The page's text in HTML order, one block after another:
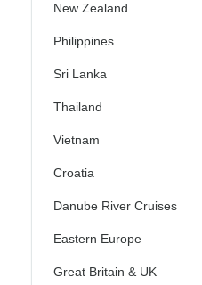
New Zealand
Philippines
Sri Lanka
Thailand
Vietnam
Croatia
Danube River Cruises
Eastern Europe
Great Britain & UK